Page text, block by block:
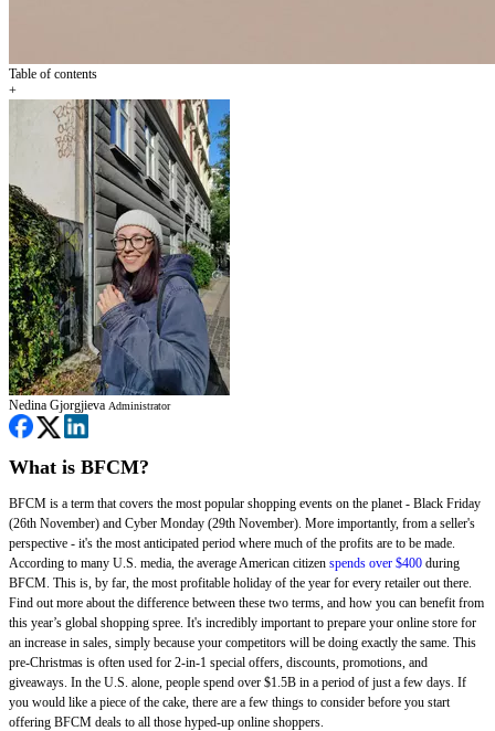
Table of contents
+
Nedina Gjorgjieva Administrator
What is BFCM?
BFCM is a term that covers the most popular shopping events on the planet - Black Friday
(26th November) and Cyber Monday (29th November). More importantly, from a seller's
perspective - it's the most anticipated period where much of the profits are to be made.
According to many U.S. media, the average American citizen spends over $400 during
BFCM. This is, by far, the most profitable holiday of the year for every retailer out there.
Find out more about the difference between these two terms, and how you can benefit from
this year’s global shopping spree. It's incredibly important to prepare your online store for
an increase in sales, simply because your competitors will be doing exactly the same. This
pre-Christmas is often used for 2-in-1 special offers, discounts, promotions, and
giveaways. In the U.S. alone, people spend over $1.5B in a period of just a few days. If
you would like a piece of the cake, there are a few things to consider before you start
offering BFCM deals to all those hyped-up online shoppers.